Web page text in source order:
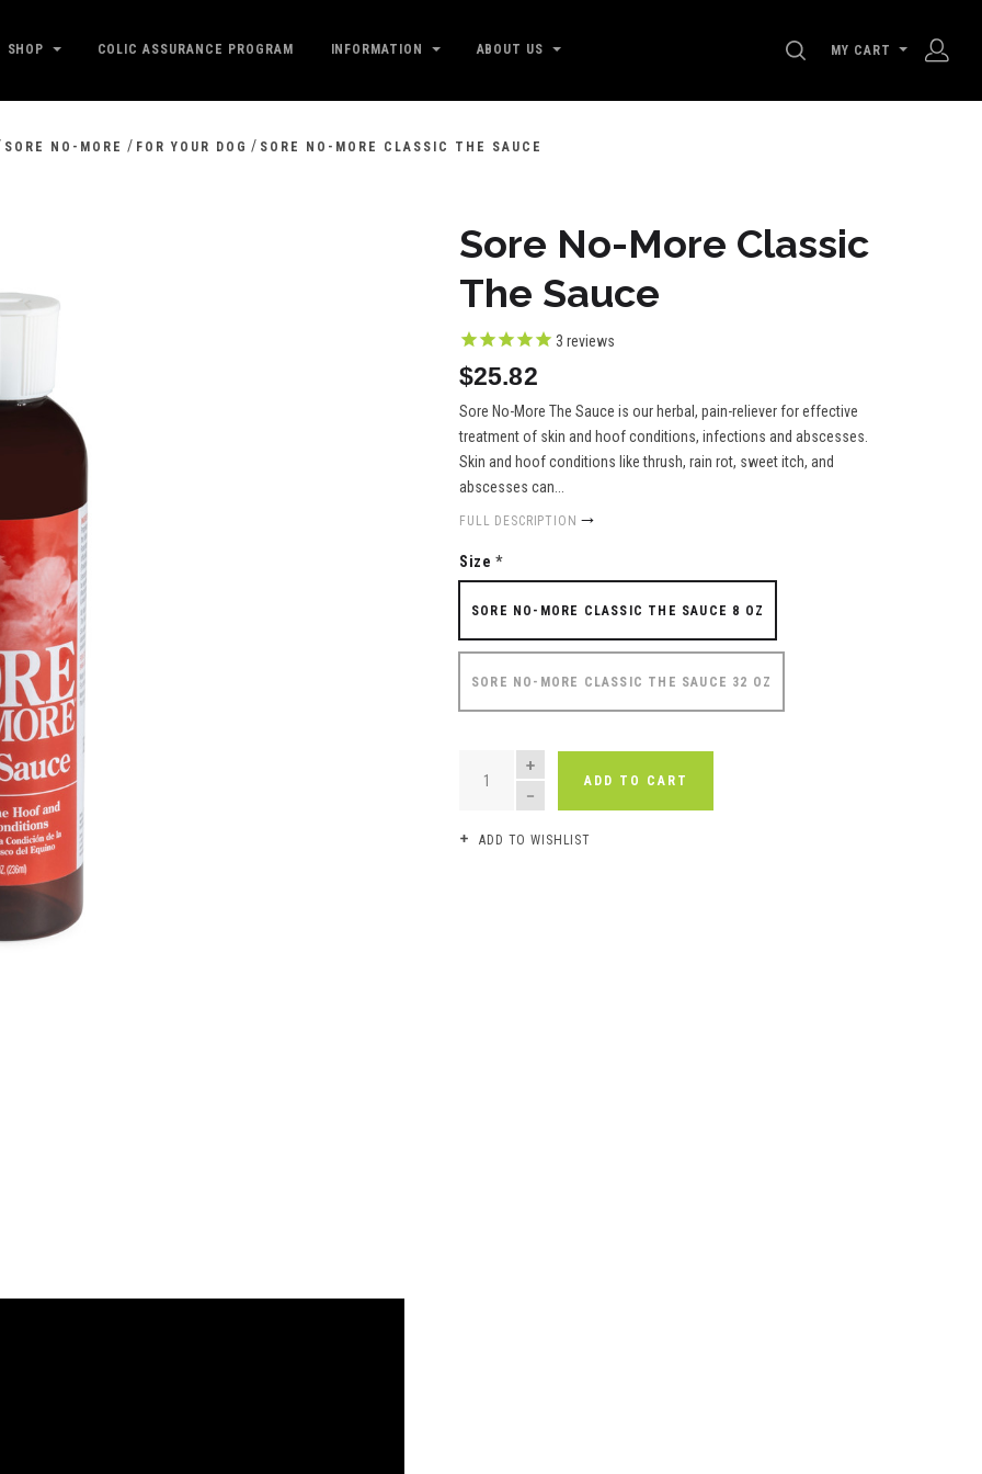
SHOP COLIC ASSURANCE PROGRAM INFORMATION ABOUT US SEARCH
MY CART
SORE NO-MORE / FOR YOUR DOG / SORE NO-MORE CLASSIC THE SAUCE
Sore No-More Classic
The Sauce
3 reviews
$25.82
Sore No-More The Sauce is our herbal, pain-reliever for effective
treatment of skin and hoof conditions, infections and abscesses.
Skin and hoof conditions like thrush, rain rot, sweet itch, and
abscesses can...
FULL DESCRIPTION
Size *
SORE NO-MORE CLASSIC THE SAUCE 8 OZ
SORE NO-MORE CLASSIC THE SAUCE 32 OZ
QUANTITY
ADD TO CART
ADD TO WISHLIST